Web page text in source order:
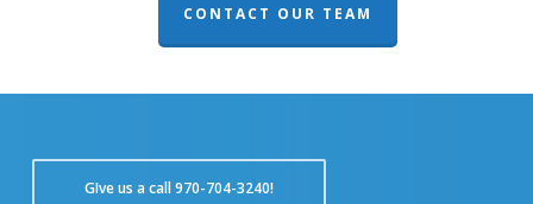
CONTACT OUR TEAM
GIve us a call 970-704-3240!